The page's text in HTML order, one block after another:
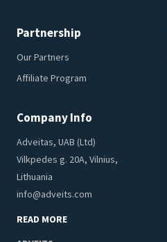
Partnership
Our Partners
Affiliate Program
Company Info
Adveitas, UAB (Ltd)
Vilkpedes g. 20A, Vilnius,
Lithuania
info@adveits.com
READ MORE